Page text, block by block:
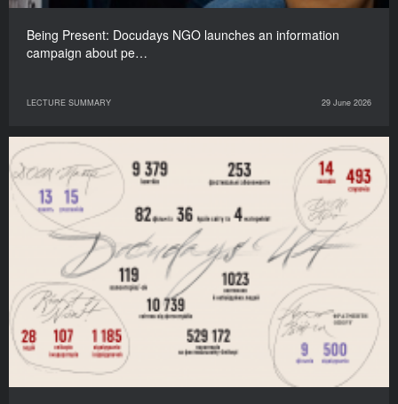
Being Present: Docudays NGO launches an information
campaign about pe…
LECTURE SUMMARY 29 June 2026